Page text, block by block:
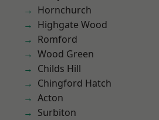
Hornchurch
Highgate Wood
Romford
Wood Green
Childs Hill
Chingford Hatch
Acton
Surbiton